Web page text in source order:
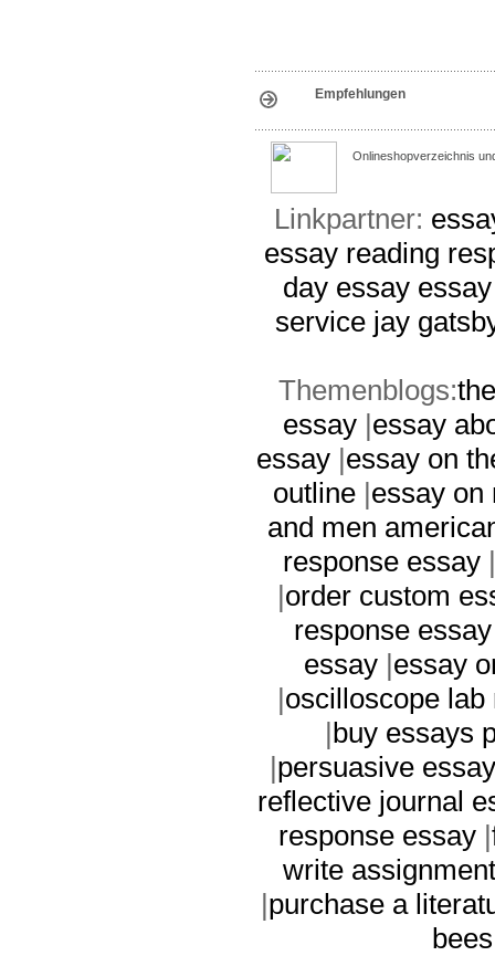
Empfehlungen
Onlineshopverzeichnis
Linkpartner:
essay reading
day essay
service jay
Themenblogs:
essay|essay
essay|essay on
outline |essay on
and men
response essay |
|order custom
response essay
essay|essay
|oscilloscope lab
|buy essays
|persuasive
reflective journal
response essay|
write assignment
|purchase a